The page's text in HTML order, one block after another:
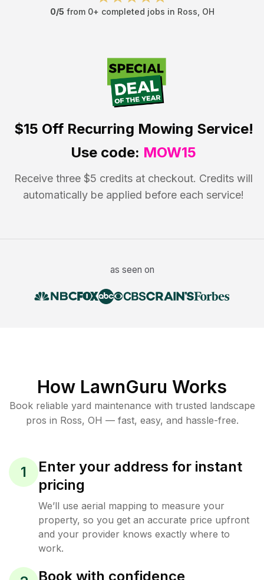
0/5 from 0+ completed jobs in Ross OH
$15 OffRecurring Mowing Service!
Use code: MOW15
Receive three $5 credits at checkout. Credits will
automatically be applied before each service!
as seen on
How LawnGuru Works
Book reliable yard maintenance with trusted landscape
pros in Ross, OH — fast, easy, and hassle-free.
1
Enter your address for instant
pricing
We’ll use aerial mapping to measure your
property, so you get an accurate price upfront
and your provider knows exactly where to
work.
Book with confidence